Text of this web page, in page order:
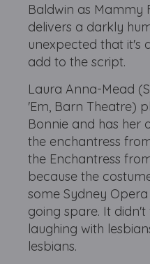
Baldwin as Mammy
delivers a darkly
unexpected that it's
add to the script.
Laura Anna-Mead
'Em, Barn Theatre)
Bonnie and has her
the enchantress
the Enchantress
because the
some Sydney
going spare. It didn't
laughing with
lesbians.